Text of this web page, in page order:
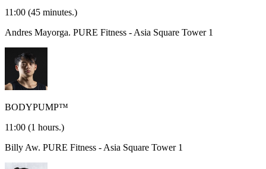
11:00 (45 minutes.)
Andres Mayorga. PURE Fitness - Asia Square Tower 1
BODYPUMP™
11:00 (1 hours.)
Billy Aw. PURE Fitness - Asia Square Tower 1